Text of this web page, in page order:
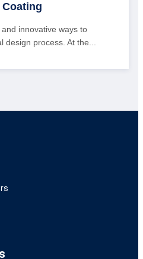
innovative ways to
process. At the...